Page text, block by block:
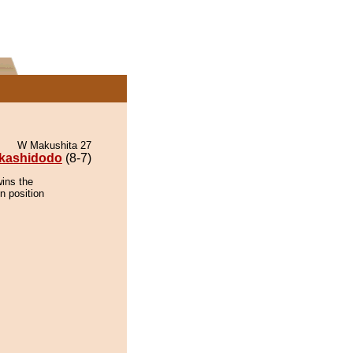
W Makushita 27
(8-7)
the
position